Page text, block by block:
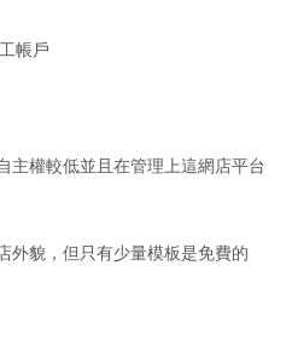
帳戶
主權較低並且在管理上這網店平台
外貌，但只有少量模板是免費的